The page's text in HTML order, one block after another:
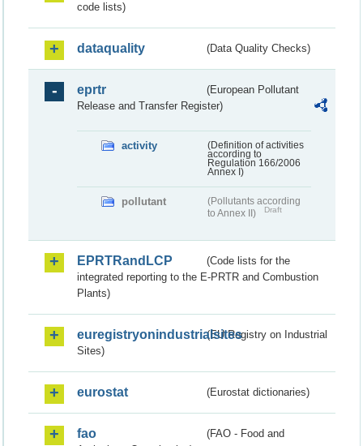
code lists)
dataquality (Data Quality Checks)
eprtr
(European Pollutant
Release and Transfer Register)
activity
(Definition of activities
according to
Regulation 166/2006
Annex I)
pollutant
(Pollutants according
to Annex II)
Draft
EPRTRandLCP
(Code lists for the
integrated reporting to the E-PRTR and Combustion
Plants)
euregistryonindustrialsites(EU Registry on Industrial
Sites)
eurostat (Eurostat dictionaries)
fao
(FAO - Food and